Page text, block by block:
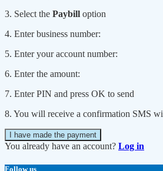
3. Select the Paybill option
4. Enter business number:
5. Enter your account number:
6. Enter the amount:
7. Enter PIN and press OK to send
8. You will receive a confirmation SMS
I have made the payment
You already have an account? Log in
Follow us